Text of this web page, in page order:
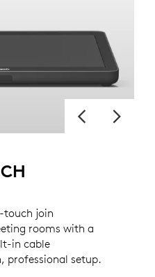
touch join
rooms with a
in cable
professional setup.